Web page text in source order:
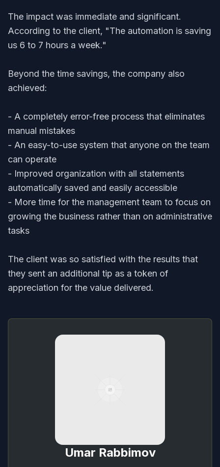
The impact was immediate and significant.
According to the client, "The automation is saving
us 6 to 7 hours a week."
Beyond the time savings, the company also
achieved:
- A completely error-free process that eliminates
manual mistakes
- An easy-to-use system that anyone on the team
can operate
- Improved organization with all statements
automatically saved and easily accessible
- More time for the management team to focus on
growing the business rather than on administrative
tasks
The client was so satisfied with the results that
they sent an additional tip as a token of
appreciation for the value delivered.
Umar Rabbimov